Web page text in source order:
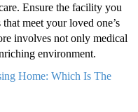
Ensure the facility you
meet your loved one’s
involves not only medical
environment.
Home: Which Is The